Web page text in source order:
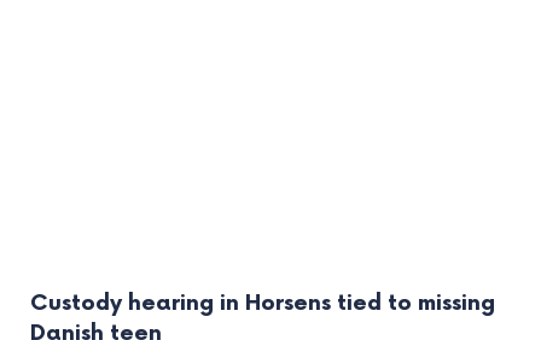
Custody hearing in Horsens tied to missing
Danish teen